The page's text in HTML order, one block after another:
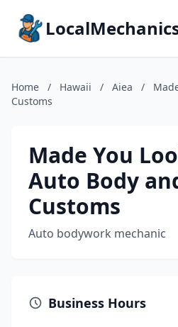
Home / Hawaii / Aiea /
Customs
Made You
Auto Body
Customs
Auto bodywork mechanic
Business Hours